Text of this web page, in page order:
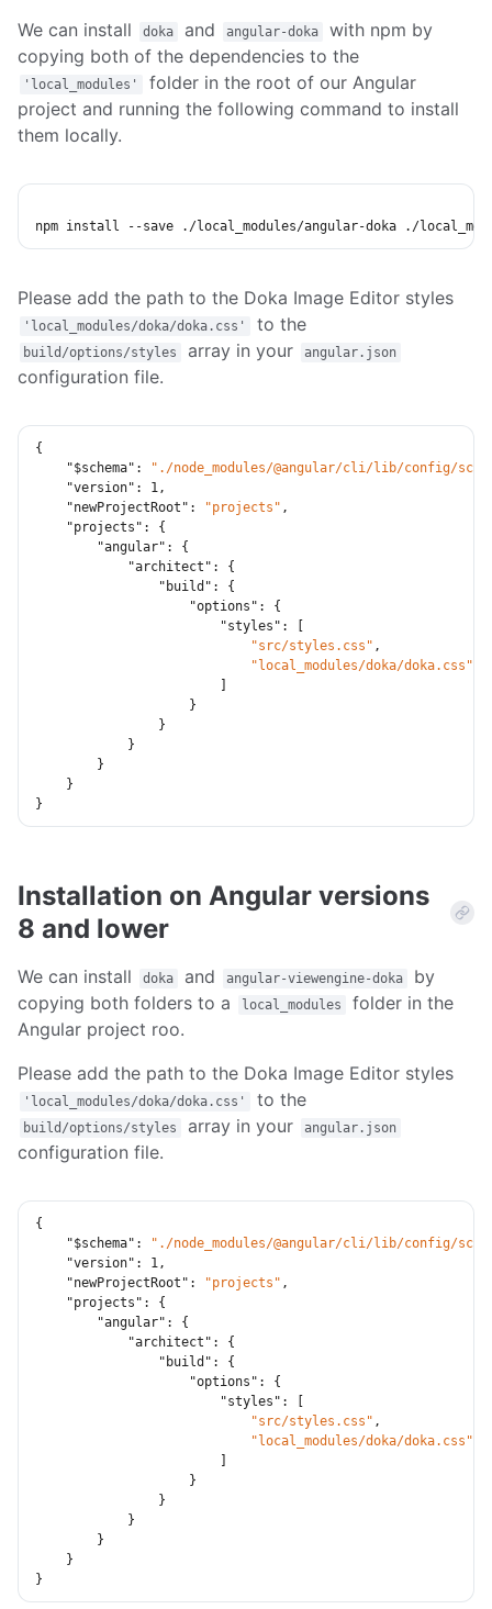
We can install doka and angular-doka
with npm by
copying both of the dependencies to the
'local_modules'
folder in the root of our Angular
project and running the following command to install
them locally.
npm install --save ./local_modules/angular-doka ./
Please add the path to the Doka Image Editor styles
'local_modules/doka/doka.css' to the
build/options/styles array in your angular.json
configuration file.
{
"$schema" :
"./node_modules/@angular/cli/lib/config/
"version" : 1,
"newProjectRoot" : "projects" ,
"projects" :
{
"angular" :
{
"architect" :
{
"build" :
{
"options" :
{
"styles" :
"src/styles.css" ,
"local_modules/doka/doka.css"
}
}
}
}
}
}
Installation on Angular versions
8 and lower
We can install doka and angular-viewengine-doka
by
copying both folders to a
local_modules
folder in the
Angular project roo.
Please add the path to the Doka Image Editor styles
'local_modules/doka/doka.css' to the
build/options/styles array in your angular.json
configuration file.
{
"$schema" :
"./node_modules/@angular/cli/lib/config/
"version" : 1,
"newProjectRoot" : "projects" ,
"projects" :
{
"angular" :
{
"architect" :
{
"build" :
{
"options" :
{
"styles" :
"src/styles.css" ,
"local_modules/doka/doka.css"
}
}
}
}
}
}